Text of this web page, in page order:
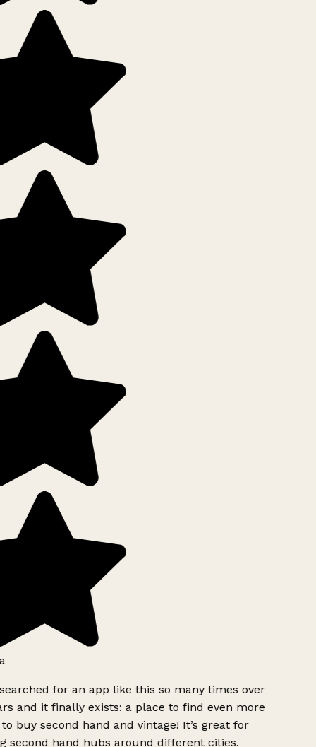
for an app like this so many times over
and it finally exists: a place to find even more
buy second hand and vintage! It’s great for
second hand hubs around different cities.